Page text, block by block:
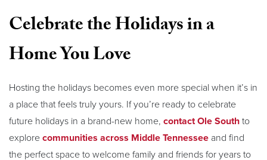
Celebrate the Holidays in a
Home You Love
Hosting the holidays becomes even more special when it’s in
a place that feels truly yours. If you’re ready to celebrate
future holidays in a brand-new home, contact Ole South to
explore communities across Middle Tennessee and find
the perfect space to welcome family and friends for years to